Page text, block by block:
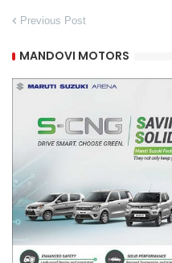
Previous Post
MANDOVI MOTORS